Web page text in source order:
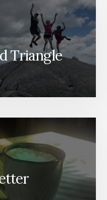
Triangle